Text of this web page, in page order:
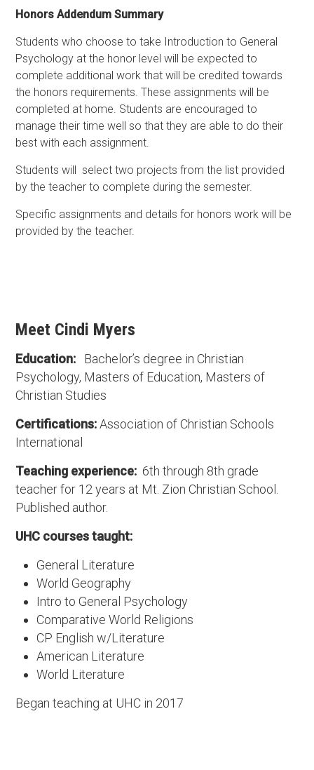
Honors Addendum Summary
Students who choose to take Introduction to General
Psychology at the honor level will be expected to
complete additional work that will be credited towards
the honors requirements. These assignments will be
completed at home. Students are encouraged to
manage their time well so that they are able to do their
best with each assignment.
Students will select two projects from the list provided
by the teacher to complete during the semester.
Specific assignments and details for honors work will be
provided by the teacher.
Meet Cindi Myers
Education: Bachelor’s degree in Christian
Psychology, Masters of Education, Masters of
Christian Studies
Certifications:Association of Christian Schools
International
Teaching experience: 6th through 8th grade
teacher for 12 years at Mt. Zion Christian School.
Published author.
UHC courses taught:
General Literature
World Geography
Intro to General Psychology
Comparative World Religions
CP English w/Literature
American Literature
World Literature
Began teaching at UHC in 2017